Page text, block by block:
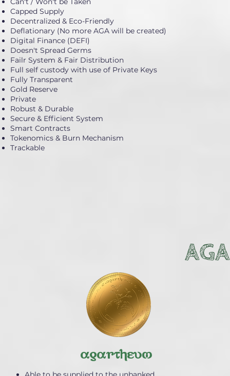
Capped Supply
Decentralized & Eco-Friendly
Deflationary (No more AGA will be created)
Digital Finance (DEFI)
Doesn't Spread Germs
Failr System & Fair Distribution
Full self custody with use of Private Keys
Fully Transparent
Gold Reserve
Private
Robust & Durable
Secure & Efficient System
Smart Contracts
Tokenomics & Burn Mechanism
Trackable
agartheum